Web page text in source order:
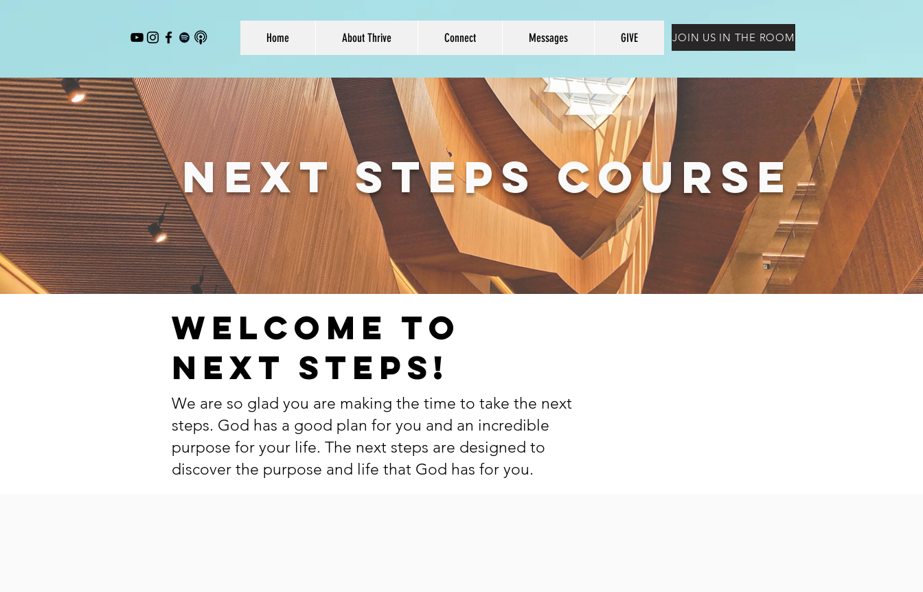
Home About Thrive Connect Messages GIVE JOIN US IN THE ROOM
NEXT STEPS COURSE
Welcome to
Next Steps!
We are so glad you are making the time to take the next
steps. God has a good plan for you and an incredible
purpose for your life. The next steps are designed to
discover the purpose and life that God has for you.